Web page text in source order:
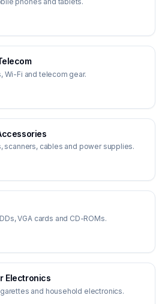
Wi-Fi and telecom gear.
scanners, cables and power supplies.
VGA cards and CD-ROMs.
Electronics
and household electronics.